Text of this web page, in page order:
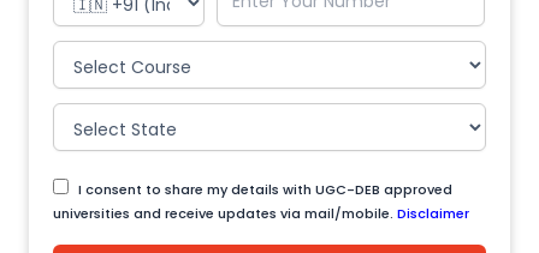
I consent to share my details with UGC-DEB approved
universities and receive updates via mail/mobile. Disclaimer